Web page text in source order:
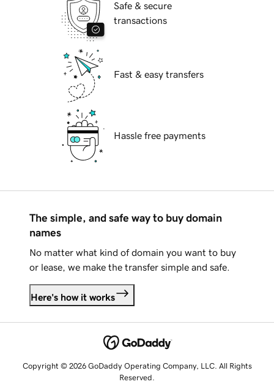
Safe & secure
transactions
Fast & easy transfers
Hassle free payments
The simple, and safe way to buy domain
names
No matter what kind of domain you want to buy
or lease, we make the transfer simple and safe.
Here's how it works
Copyright © 2026 GoDaddy Operating Company, LLC. All Rights
Reserved.